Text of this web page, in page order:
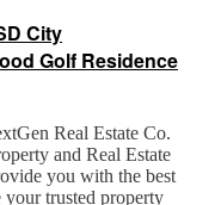
City
Golf Residence
Real Estate Co.
and Real Estate
you with the best
your trusted property